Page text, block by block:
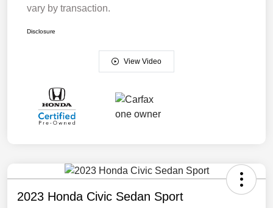
vary by transaction.
Disclosure
View Video
2023 Honda Civic Sedan Sport